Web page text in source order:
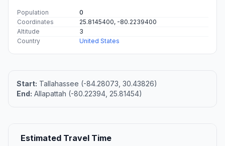
Population
0
Coordinates
25.8145400, -80.2239400
Altitude
3
Country
United States
Start: Tallahassee (-84.28073, 30.43826)
End: Allapattah (-80.22394, 25.81454)
Estimated Travel Time